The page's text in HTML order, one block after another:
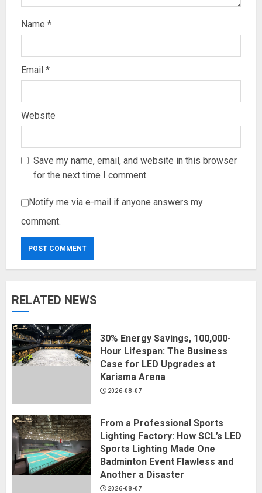
Name *
Email *
Website
Save my name, email, and website in this browser
for the next time I comment.
Notify me via e-mail if anyone answers my
comment.
RELATED NEWS
30% Energy Savings, 100,000-
Hour Lifespan: The Business
Case for LED Upgrades at
Karisma Arena
2026-08-07
From a Professional Sports
Lighting Factory: How SCL’s LED
Sports Lighting Made One
Badminton Event Flawless and
Another a Disaster
2026-08-07